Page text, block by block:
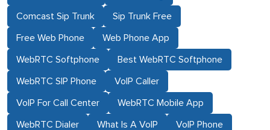
Comcast Sip Trunk Sip Trunk Free
Free Web Phone Web Phone App
WebRTC Softphone Best WebRTC Softphone
WebRTC SIP Phone VoIP Caller
VoIP For Call Center WebRTC Mobile App
WebRTC Dialer What Is A VoIP VoIP Phone